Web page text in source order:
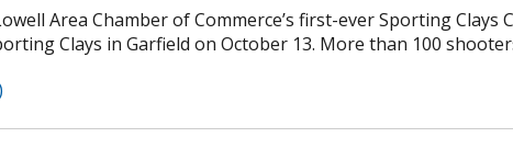
Area Chamber of Commerce’s first-ever Sporting Clays
Clays in Garfield on October 13. More than 100